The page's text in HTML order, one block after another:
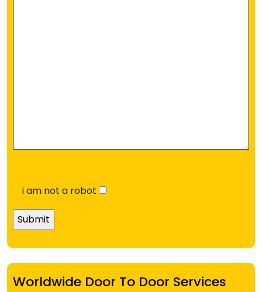
i am not a robot
Worldwide Door To Door Services